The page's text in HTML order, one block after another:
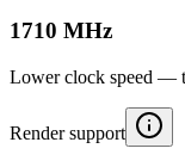
1710 MHz
Lower clock speed —
Render support